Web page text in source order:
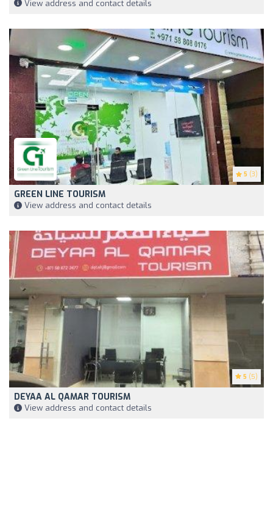
View address and contact details
5 (3)
GREEN LINE TOURISM
View address and contact details
5 (5)
DEYAA AL QAMAR TOURISM
View address and contact details